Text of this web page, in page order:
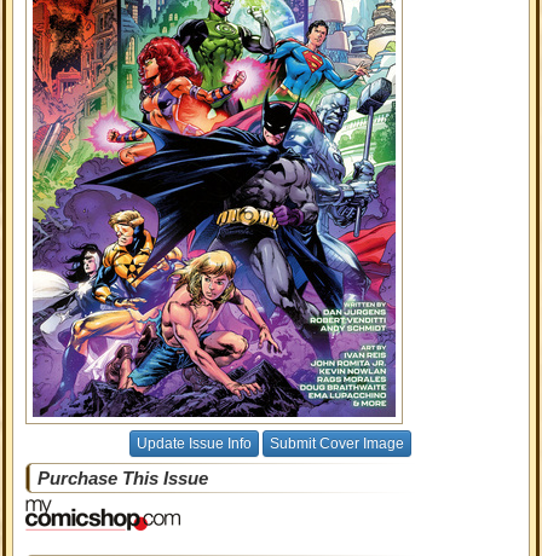
Update Issue Info Submit Cover Image
Purchase This Issue